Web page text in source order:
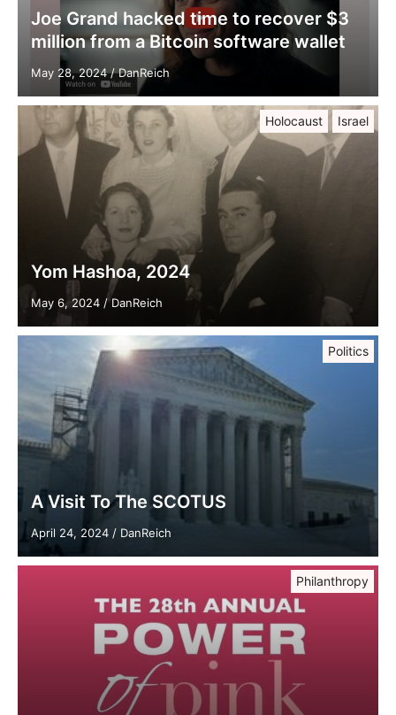
Joe Grand hacked time to recover $3
million from a Bitcoin software wallet
May 28, 2024/DanReich
Holocaust Israel
Yom Hashoa, 2024
May 6, 2024 /DanReich
Politics
A Visit To The SCOTUS
April 24, 2024 / DanReich
Philanthropy